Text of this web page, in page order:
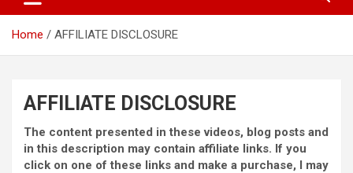
Home AFFILIATE DISCLOSURE
AFFILIATE DISCLOSURE
The content presented in these videos, blog posts and
in this description may contain affiliate links. If you
click on one of these links and make a purchase, I may